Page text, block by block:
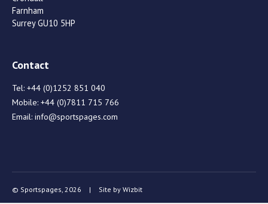
Farnham
Surrey GU10 5HP
Contact
Tel: +44 (0)1252 851 040
Mobile: +44 (0)7811 715 766
Email: info@sportspages.com
© Sportspages, 2026 | Site by Wizbit